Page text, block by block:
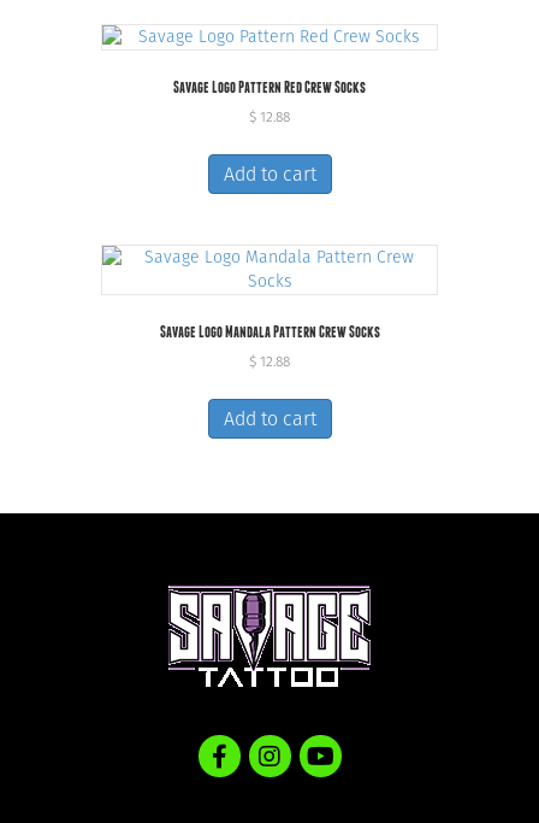
Savage Logo Pattern Red Crew Socks
$ 12.88
Add to cart
Savage Logo Mandala Pattern Crew Socks
$ 12.88
Add to cart